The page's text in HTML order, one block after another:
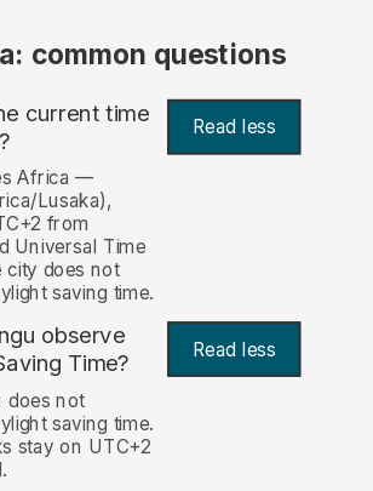
common questions
current time Read less
Africa —
Lusaka),
from
Universal Time
city does not
saving time.
observe
Time?
Read less
does not
saving time.
stay on UTC+2